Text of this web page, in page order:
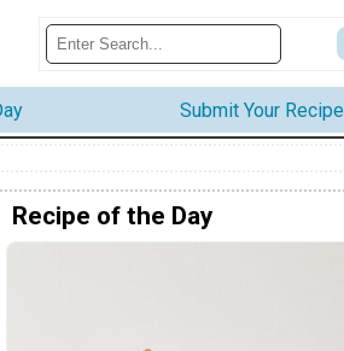
Submit Your Recipe
Recipe of the Day